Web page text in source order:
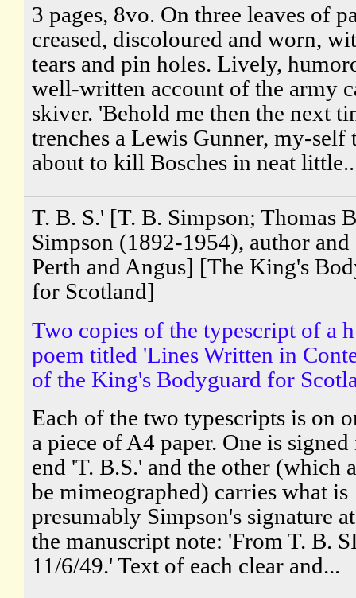
3 pages, 8vo. On three leaves of
creased, discoloured and worn,
tears and pin holes. Lively,
well-written account of the army
skiver. 'Behold me then the next
trenches a Lewis Gunner, my-self
about to kill Bosches in neat
T. B. S.' [T. B. Simpson; Thomas
Simpson (1892-1954), author
Perth and Angus] [The King's
for Scotland]
Two copies of the typescript of a
poem titled 'Lines Written in
of the King's Bodyguard for
Each of the two typescripts is on
a piece of A4 paper. One is
end 'T. B.S.' and the other (which
be mimeographed) carries what is
presumably Simpson's signature
the manuscript note: 'From T. B.
11/6/49.' Text of each clear and...